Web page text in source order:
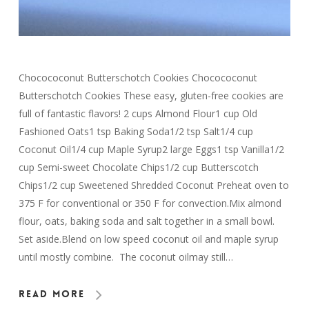
Chocococonut Butterschotch Cookies Chocococonut
Butterschotch Cookies These easy, gluten-free cookies are
full of fantastic flavors! 2 cups Almond Flour1 cup Old
Fashioned Oats1 tsp Baking Soda1/2 tsp Salt1/4 cup
Coconut Oil1/4 cup Maple Syrup2 large Eggs1 tsp Vanilla1/2
cup Semi-sweet Chocolate Chips1/2 cup Butterscotch
Chips1/2 cup Sweetened Shredded Coconut Preheat oven to
375 F for conventional or 350 F for convection.Mix almond
flour, oats, baking soda and salt together in a small bowl.
Set aside.Blend on low speed coconut oil and maple syrup
until mostly combine. The coconut oilmay still…
Read More